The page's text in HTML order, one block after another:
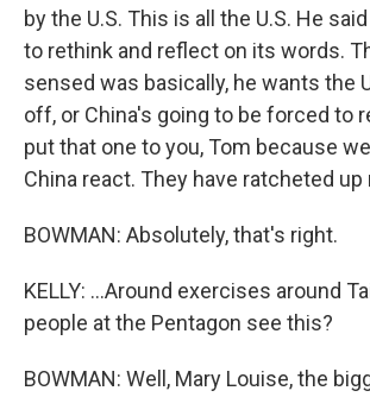
by the U.S. This is all the U.S. He
to rethink and reflect on its words.
sensed was basically, he wants the
off, or China's going to be forced to
put that one to you, Tom because
China react. They have ratcheted up
BOWMAN: Absolutely, that's right.
KELLY: ...Around exercises around
people at the Pentagon see this?
BOWMAN: Well, Mary Louise, the